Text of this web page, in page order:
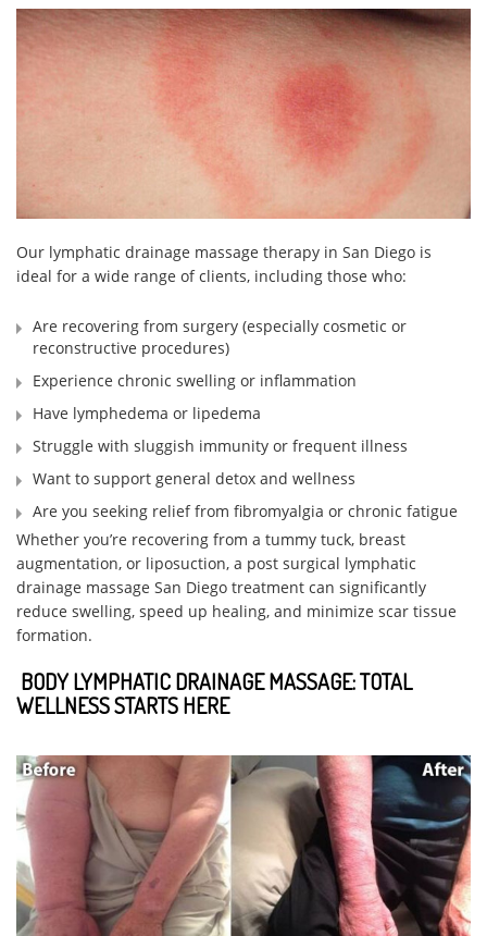
Our lymphatic drainage massage therapy in San Diego is
ideal for a wide range of clients, including those who:
Are recovering from surgery (especially cosmetic or
reconstructive procedures)
Experience chronic swelling or inflammation
Have lymphedema or lipedema
Struggle with sluggish immunity or frequent illness
Want to support general detox and wellness
Are you seeking relief from fibromyalgia or chronic fatigue
Whether you’re recovering from a tummy tuck, breast
augmentation, or liposuction, a post surgical lymphatic
drainage massage San Diego treatment can significantly
reduce swelling, speed up healing, and minimize scar tissue
formation.
BODY LYMPHATIC DRAINAGE MASSAGE: TOTAL
WELLNESS STARTS HERE